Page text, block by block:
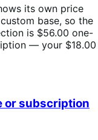
its own price
base, so the
is $56.00 one-
— your $18.00
or subscription